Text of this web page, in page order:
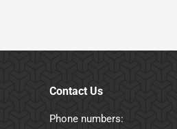
Contact Us
Phone numbers: